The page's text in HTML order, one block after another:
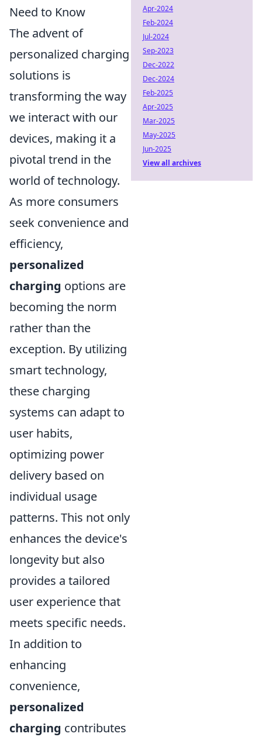
Need to Know
The advent of
personalized charging
solutions is
transforming the way
we interact with our
devices, making it a
pivotal trend in the
world of technology.
As more consumers
seek convenience and
efficiency,
personalized
charging options are
becoming the norm
rather than the
exception. By utilizing
smart technology,
these charging
systems can adapt to
user habits,
optimizing power
delivery based on
individual usage
patterns. This not only
enhances the device's
longevity but also
provides a tailored
user experience that
meets specific needs.
In addition to
enhancing
convenience,
personalized
charging contributes
Apr-2024
Feb-2024
Jul-2024
Sep-2023
Dec-2022
Dec-2024
Feb-2025
Apr-2025
Mar-2025
May-2025
Jun-2025
View all archives